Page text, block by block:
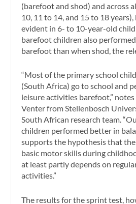
(barefoot and shod) and across
10, 11 to 14, and 15 to 18
evident in 6- to 10-year-old
barefoot children also
barefoot than when shod, the
“Most of the primary school
(South Africa) go to school and
leisure activities barefoot,”
Venter from Stellenbosch
South African research team.
children performed better in
supports the hypothesis that
basic motor skills during
at least partly depends on
activities.”
The results for the sprint test,